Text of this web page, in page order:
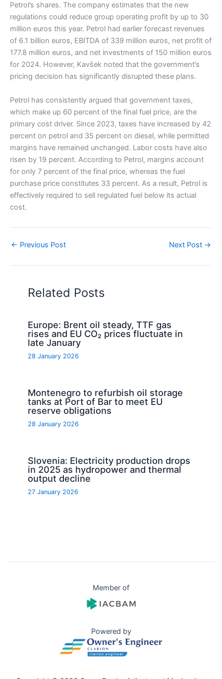
Petrol’s shares. The company estimates that the new
regulations could reduce group operating profit by up to 30
million euros this year. Petrol had earlier forecast revenues
of 6.1 billion euros, EBITDA of 339 million euros, net profit of
177.8 million euros, and net investments of 150 million euros
for 2024. However, Kavšek noted that the government’s
pricing decision has significantly disrupted these plans.
Petrol has consistently argued that government taxes,
which make up 60 percent of the final fuel price, are the
primary cost driver. Since 2023, taxes have increased by 42
percent on petrol and 35 percent on diesel, while permitted
margins have remained unchanged. Labor costs have also
risen by 19 percent. According to Petrol, margins account
for only 7 percent of the final price, whereas the fuel
purchase price constitutes 33 percent. As a result, Petrol is
effectively required to sell regulated fuel below its actual
cost.
← Previous Post Next Post →
Related Posts
Europe: Brent oil steady, TTF gas
rises and EU CO₂ prices fluctuate in
late January
28 January 2026
Montenegro to refurbish oil storage
tanks at Port of Bar to meet EU
reserve obligations
28 January 2026
Slovenia: Electricity production drops
in 2025 as hydropower and thermal
output decline
27 January 2026
Member of
Powered by